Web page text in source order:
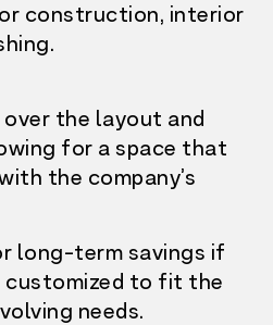
construction, interior
the layout and
for a space that
the company’s
long-term savings if
customized to fit the
needs.